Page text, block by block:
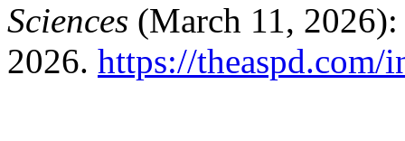
Sciences (March 11,
2026. https://